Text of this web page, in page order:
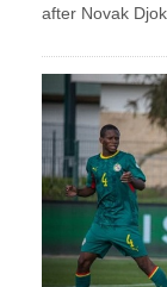
after ‌Novak